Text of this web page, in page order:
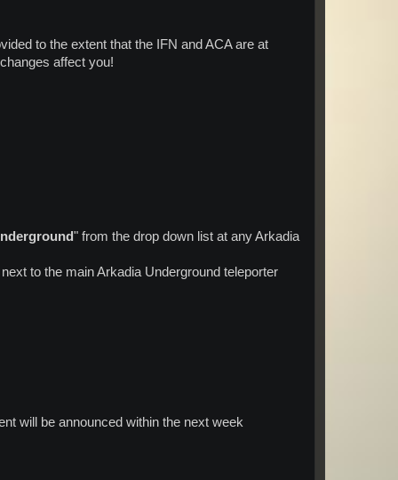
to the extent that the IFN and ACA are at
affect you!
" from the drop down list at any Arkadia
to the main Arkadia Underground teleporter
will be announced within the next week